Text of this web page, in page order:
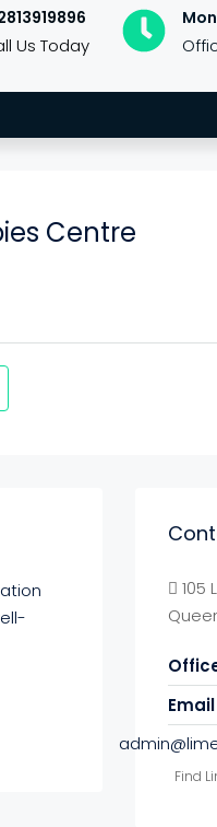
Us Today
Centre
105
Email
Find